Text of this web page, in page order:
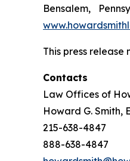
Bensalem,
This press
Contacts
Law Offices of
Howard G. Smith,
215-638-4847
888-638-4847